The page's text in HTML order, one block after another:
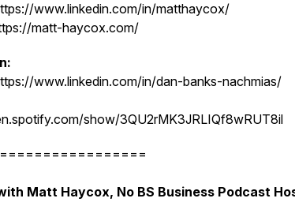
www.linkedin.com/in/matthaycox/
matt-haycox.com/
www.linkedin.com/in/dan-banks-nachmias/
show/3QU2rMK3JRLIQf8wRUT8il
Matt Haycox, No BS Business Podcast